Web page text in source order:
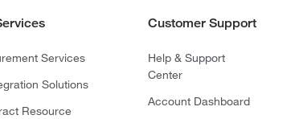
Services
Solutions
Resource
Customer Support
Help & Support
Center
Account Dashboard